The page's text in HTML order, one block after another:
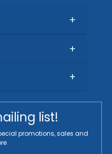
+
+
+
list!
promotions, sales and